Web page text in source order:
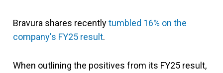
Bravura shares recentlytumbled 16% on the
company's FY25 result.
When outlining the positives from its FY25 result,